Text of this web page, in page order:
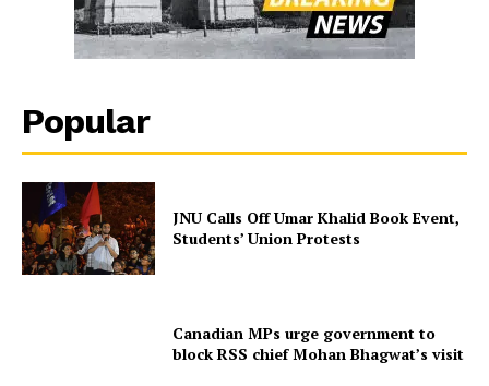
Popular
JNU Calls Off Umar Khalid Book Event,
Students’ Union Protests
Canadian MPs urge government to
block RSS chief Mohan Bhagwat’s visit